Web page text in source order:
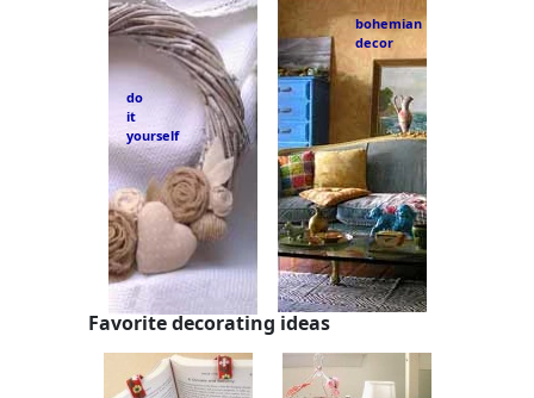
do
it
yourself
bohemian
decor
Favorite decorating ideas